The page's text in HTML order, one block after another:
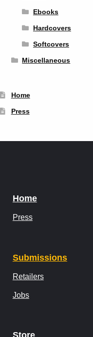
Ebooks
Hardcovers
Softcovers
Miscellaneous
Home
Press
Home
Press
Submissions
Retailers
Jobs
Store